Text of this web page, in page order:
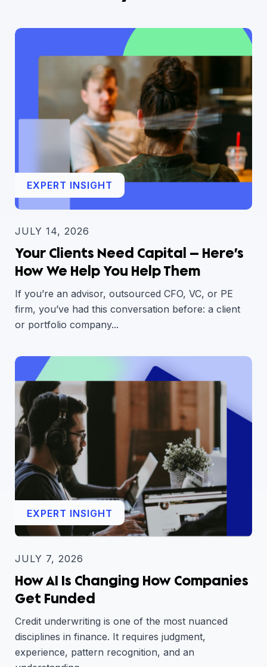
EXPERT INSIGHT
JULY 14, 2026
Your Clients Need Capital — Here’s
How We Help You Help Them
If you’re an advisor, outsourced CFO, VC, or PE
firm, you’ve had this conversation before: a client
or portfolio company...
EXPERT INSIGHT
JULY 7, 2026
How AI Is Changing How Companies
Get Funded
Credit underwriting is one of the most nuanced
disciplines in finance. It requires judgment,
experience, pattern recognition, and an